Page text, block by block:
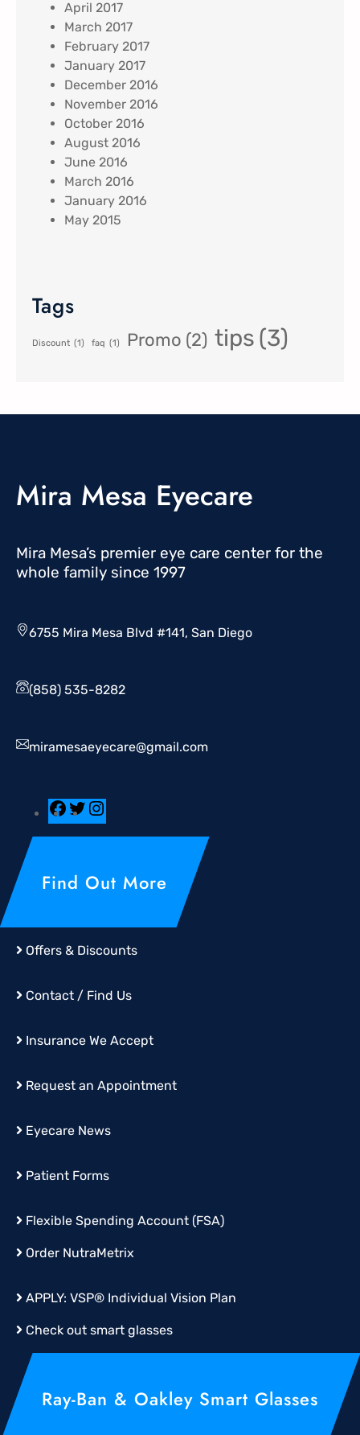
April 2017
March 2017
February 2017
January 2017
December 2016
November 2016
October 2016
August 2016
June 2016
March 2016
January 2016
May 2015
Tags
Discount (1) faq (1) Promo (2) tips (3)
Mira Mesa Eyecare
Mira Mesa’s premier eye care center for the
whole family since 1997
6755 Mira Mesa Blvd #141, San Diego
(858) 535-8282
miramesaeyecare@gmail.com
Find Out More
Offers & Discounts
Contact / Find Us
Insurance We Accept
Request an Appointment
Eyecare News
Patient Forms
Flexible Spending Account (FSA)
Order NutraMetrix
APPLY: VSP® Individual Vision Plan
Check out smart glasses
Ray-Ban & Oakley Smart Glasses